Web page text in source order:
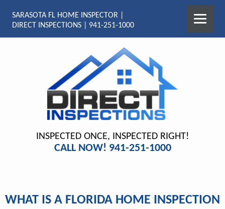
SARASOTA FL HOME INSPECTOR |
DIRECT INSPECTIONS | 941-251-1000
INSPECTED ONCE, INSPECTED RIGHT!
CALL NOW! 941-251-1000
WHAT IS A FLORIDA HOME INSPECTION